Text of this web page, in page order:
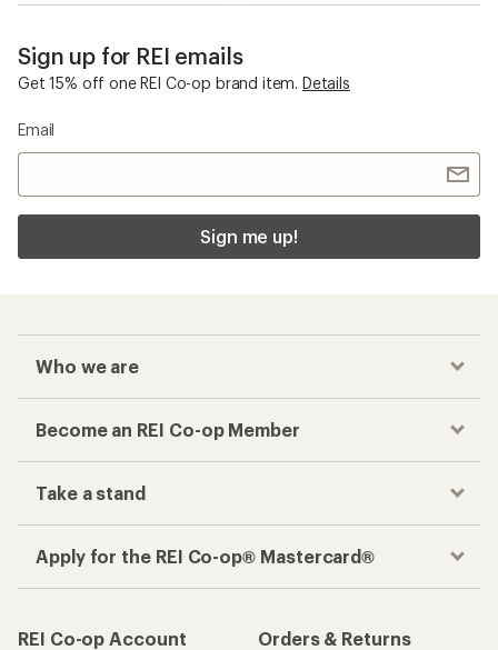
Sign up for REI emails
Get 15% off one REI Co-op brand item. Details
Email
Sign me up!
Who we are
Become an REI Co-op Member
Take a stand
Apply for the REI Co-op® Mastercard®
REI Co-op Account
Orders & Returns